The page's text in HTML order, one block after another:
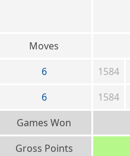
Moves
6 1584
6 1584
Games Won
Gross Points